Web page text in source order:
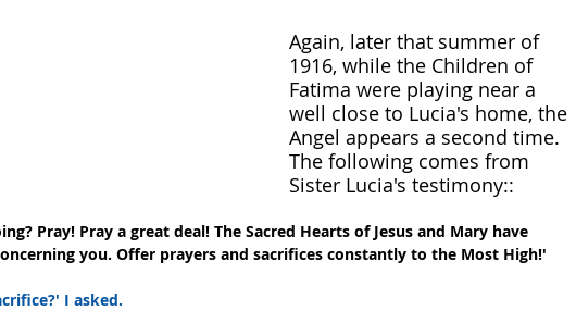
Again, later that summer of
1916, while the Children of
Fatima were playing near a
well close to Lucia's home, the
Angel appears a second time.
The following comes from
Sister Lucia's testimony::
Pray! Pray a great deal! The Sacred Hearts of Jesus and Mary have
you. Offer prayers and sacrifices constantly to the Most High!'
I asked.